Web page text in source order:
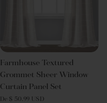
Farmhouse Textured
Grommet Sheer Window
Curtain Panel Set
De $ 50.99 USD